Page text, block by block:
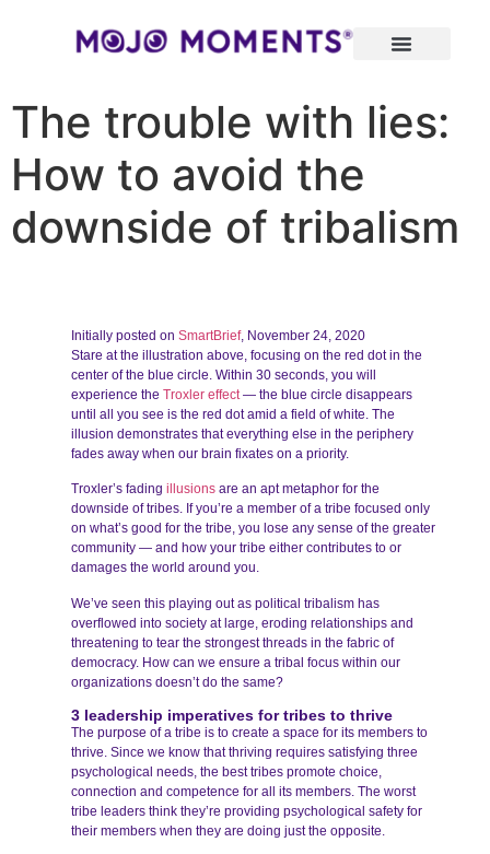
The trouble with lies:
How to avoid the
downside of tribalism
Initially posted on SmartBrief, November 24, 2020
Stare at the illustration above, focusing on the red dot in the
center of the blue circle. Within 30 seconds, you will
experience the Troxler effect— the blue circle disappears
until all you see is the red dot amid a field of white. The
illusion demonstrates that everything else in the periphery
fades away when our brain fixates on a priority.
Troxler’s fading illusions are an apt metaphor for the
downside of tribes. If you’re a member of a tribe focused only
on what’s good for the tribe, you lose any sense of the greater
community — and how your tribe either contributes to or
damages the world around you.
We’ve seen this playing out as political tribalism has
overflowed into society at large, eroding relationships and
threatening to tear the strongest threads in the fabric of
democracy. How can we ensure a tribal focus within our
organizations doesn’t do the same?
3 leadership imperatives for tribes to thrive
The purpose of a tribe is to create a space for its members to
thrive. Since we know that thriving requires satisfying three
psychological needs, the best tribes promote choice,
connection and competence for all its members. The worst
tribe leaders think they’re providing psychological safety for
their members when they are doing just the opposite.